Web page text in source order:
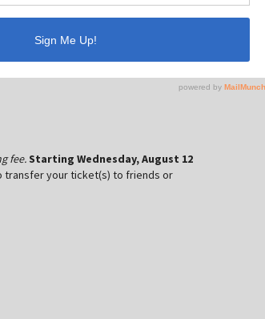
fee. Starting Wednesday, August 12
transfer your ticket(s) to friends or